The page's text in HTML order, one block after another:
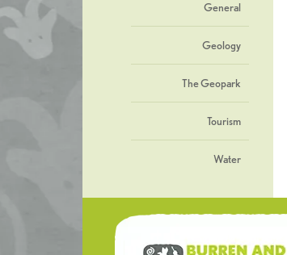
General
Geology
The Geopark
Tourism
Water